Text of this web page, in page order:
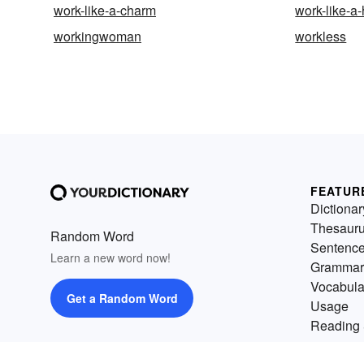
work-like-a-charm
work-like-
workingwoman
workless
Random Word
Learn a new word now!
Get a Random Word
Grammar
Usage
Reading